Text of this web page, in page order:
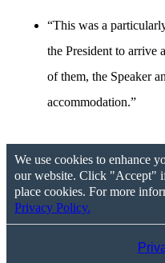
“This was a
the President to arrive
of them, the Speaker
accommodation.”
We use cookies to enhance
our website. Click "Accept"
place cookies. For more
Privacy Policy.